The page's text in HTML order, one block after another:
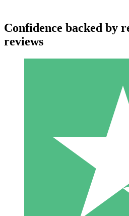
Individual
Pay as you go with download
1 Download
10
Confidence backed by
reviews